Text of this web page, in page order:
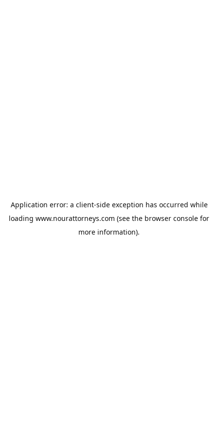
Application error: a client-side exception has occurred while
loading www.nourattorneys.com (see the browser console for
more information).